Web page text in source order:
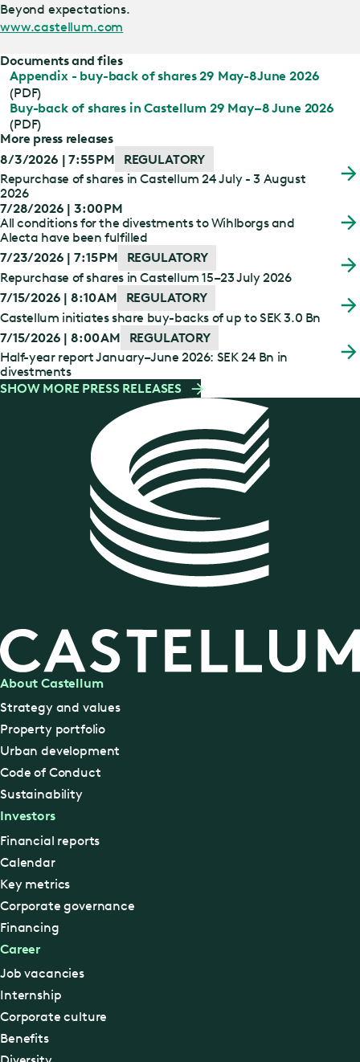
Beyond expectations.
www.castellum.com
Documents and files
Appendix - buy-back of shares 29 May-8June 2026
(PDF)
Buy-back of shares in Castellum 29 May–8 June 2026
(PDF)
More press releases
8/3/2026 | 7:55 PM
REGULATORY
Repurchase of shares in Castellum 24 July - 3 August
2026
7/28/2026 | 3:00 PM
All conditions for the divestments to Wihlborgs and
Alecta have been fulfilled
7/23/2026 | 7:15 PM
REGULATORY
Repurchase of shares in Castellum 15–23 July 2026
7/15/2026 | 8:10 AM
REGULATORY
Castellum initiates share buy-backs of up to SEK 3.0 Bn
7/15/2026 | 8:00 AM
REGULATORY
Half-year report January–June 2026: SEK 24 Bn in
divestments
SHOW MORE PRESS RELEASES
About Castellum
Strategy and values
Property portfolio
Urban development
Code of Conduct
Sustainability
Investors
Financial reports
Calendar
Key metrics
Corporate governance
Financing
Career
Job vacancies
Internship
Corporate culture
Benefits